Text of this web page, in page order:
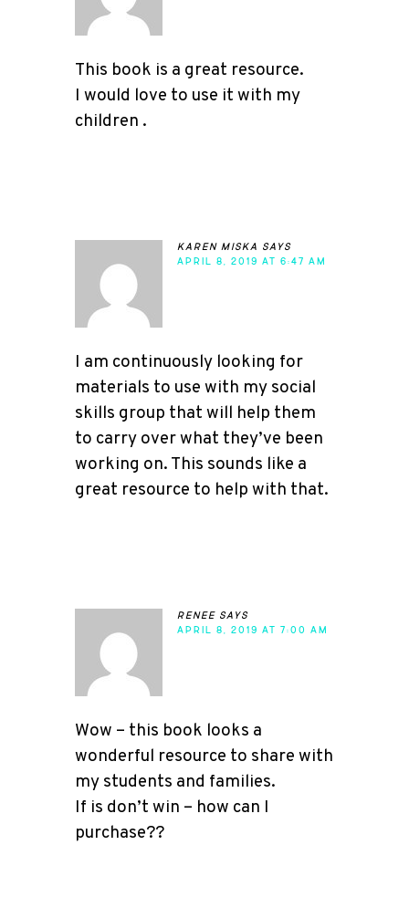
This book is a great resource.
I would love to use it with my
children .
karen miska
says
APRIL 8, 2019 AT 6:47 AM
I am continuously looking for
materials to use with my social
skills group that will help them
to carry over what they’ve been
working on. This sounds like a
great resource to help with that.
renee says
APRIL 8, 2019 AT 7:00 AM
Wow – this book looks a
wonderful resource to share with
my students and families.
If is don’t win – how can I
purchase??